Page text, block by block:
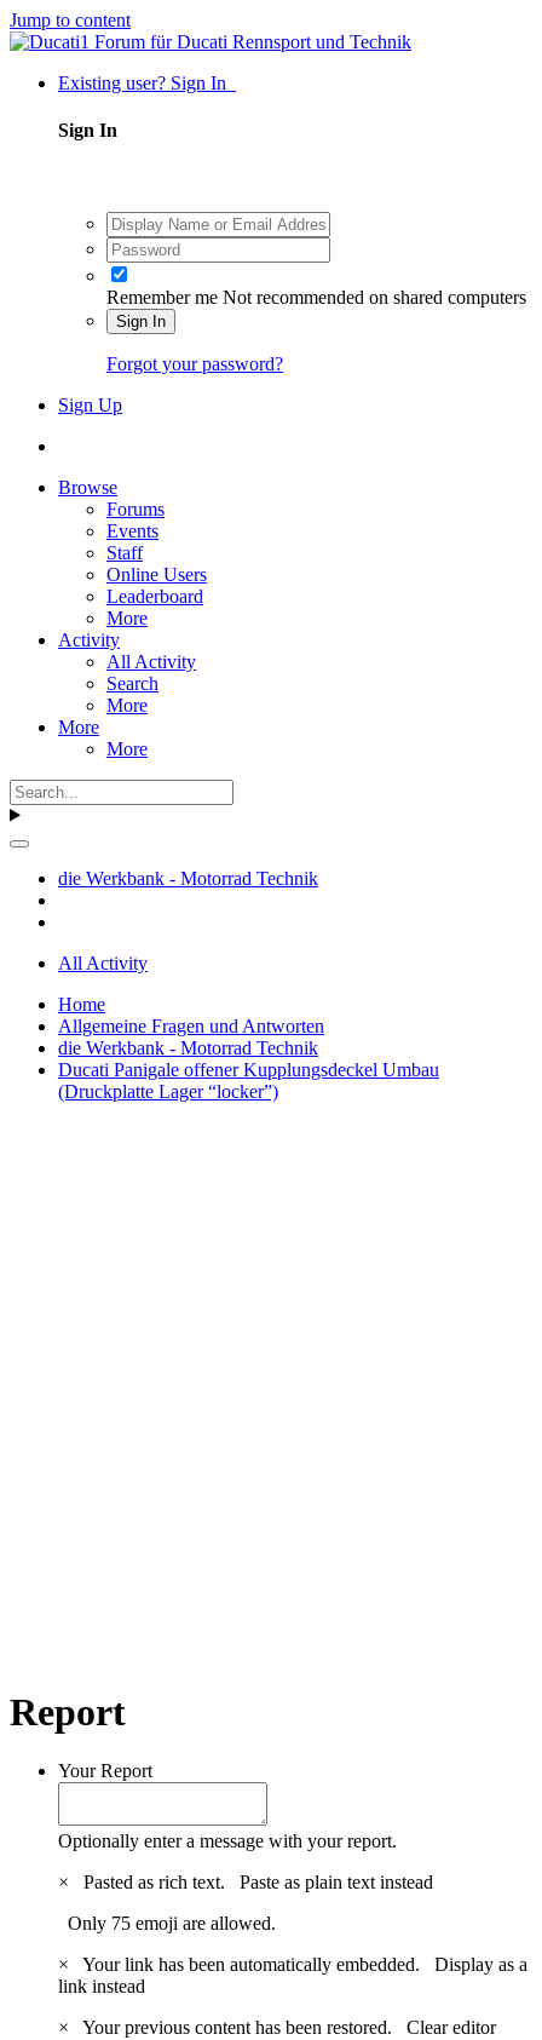
Jump to content
Existing user? Sign In
Sign In
Remember me Not recommended on shared computers
Sign In
Forgot your password?
Sign Up
Browse
Forums
Events
Staff
Online Users
Leaderboard
More
Activity
All Activity
Search
More
More
More
die Werkbank - Motorrad Technik
All Activity
Home
Allgemeine Fragen und Antworten
die Werkbank - Motorrad Technik
Ducati Panigale offener Kupplungsdeckel Umbau
(Druckplatte Lager “locker”)
Report
Your Report
Optionally enter a message with your report.
×
Pasted as rich text. Paste as plain text instead
Only 75 emoji are allowed.
×
Your link has been automatically embedded. Display as a
link instead
×
Your previous content has been restored. Clear editor